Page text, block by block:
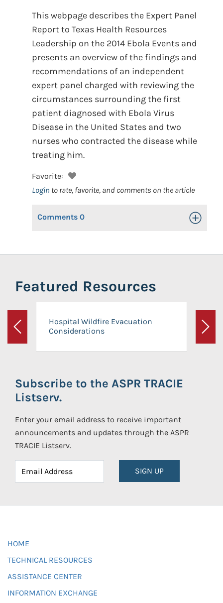
This webpage describes the Expert Panel
Report to Texas Health Resources
Leadership on the 2014 Ebola Events and
presents an overview of the findings and
recommendations of an independent
expert panel charged with reviewing the
circumstances surrounding the first
patient diagnosed with Ebola Virus
Disease in the United States and two
nurses who contracted the disease while
treating him.
Favorite:
Login to rate, favorite, and comments on the article
Comments 0 Toggle
Featured Resources
Previous
Hospital Wildfire Evacuation
Considerations
Next
Subscribe to the ASPR TRACIE
Listserv.
Enter your email address to receive important
announcements and updates through the ASPR
TRACIE Listserv.
SIGN UP
HOME
TECHNICAL RESOURCES
ASSISTANCE CENTER
INFORMATION EXCHANGE